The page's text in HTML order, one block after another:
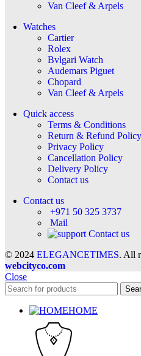
Van Cleef & Arpels
Watches
Cartier
Rolex
Bvlgari Watch
Audemars Piguet
Chopard
Van Cleef & Arpels
Quick access
Terms & Conditions
Return & Refund Policy
Privacy Policy
Cancellation Policy
Delivery Policy
Contact us
Contact us
+971 50 325 3737
Mail
Contact us
© 2024 ELEGANCETIMES. All
webcityco.com
Close
HOME